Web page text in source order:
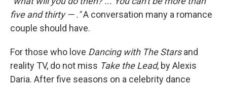
five and thirty — ."A conversation many a romance
couple should have.
For those who love Dancing with The Starsand
reality TV, do not miss Take the Lead, by Alexis
Daria. After five seasons on a celebrity dance